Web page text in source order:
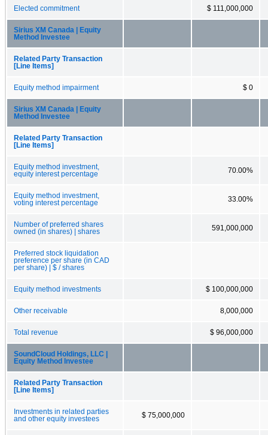
Elected commitment $ 111,000,000
Sirius XM Canada | Equity
Method Investee
Related Party Transaction
[Line Items]
Equity method impairment $ 0
Sirius XM Canada | Equity
Method Investee
Related Party Transaction
[Line Items]
Equity method investment,
equity interest percentage
70.00%
Equity method investment,
voting interest percentage
33.00%
Number of preferred shares
owned (in shares) | shares
591,000,000
Preferred stock liquidation
preference per share (in CAD
per share) | $ / shares
Equity method investments $ 100,000,000
Other receivable 8,000,000
Total revenue $ 96,000,000
SoundCloud Holdings, LLC |
Equity Method Investee
Related Party Transaction
[Line Items]
Investments in related parties
and other equity investees
$ 75,000,000